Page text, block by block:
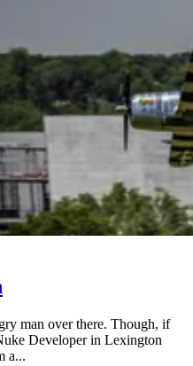
man over there. Though, if
Developer in Lexington
a...